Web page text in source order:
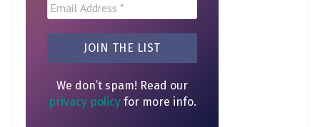
We don’t spam! Read our
privacy policyfor more info.